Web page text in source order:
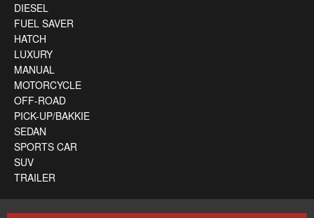
DIESEL
FUEL SAVER
HATCH
LUXURY
MANUAL
MOTORCYCLE
OFF-ROAD
PICK-UP/BAKKIE
SEDAN
SPORTS CAR
SUV
TRAILER